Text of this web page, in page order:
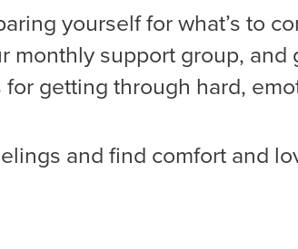
yourself for what’s to
monthly support group,
getting through hard,
and find comfort and